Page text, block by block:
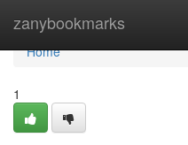
zanybookmarks
Home
Home
1